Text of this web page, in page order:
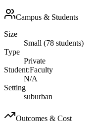
Campus & Students
Size
Small (78 students)
Type
Private
Student:Faculty
N/A
Setting
suburban
Outcomes & Cost